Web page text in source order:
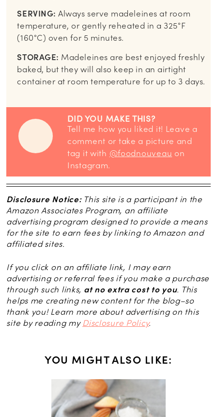
SERVING:Always serve madeleines at room
temperature, or gently reheated in a 325°F
(160°C) oven for 5 minutes.
STORAGE: Madeleines are best enjoyed freshly
baked, but they will also keep in an airtight
container at room temperature for up to 3 days.
DID YOU MAKE THIS?
Tell me how you liked it! Leave a
comment or take a picture and
tag it with @foodnouveau on
Instagram.
Disclosure Notice:This site is a participant in the
Amazon Associates Program, an affiliate
advertising program designed to provide a means
for the site to earn fees by linking to Amazon and
affiliated sites.
If you click on an affiliate link, I may earn
advertising or referral fees if you make a purchase
through such links, at no extra cost to you. This
helps me creating new content for the blog–so
thank you! Learn more about advertising on this
site by reading my Disclosure Policy.
YOU MIGHT ALSO LIKE: